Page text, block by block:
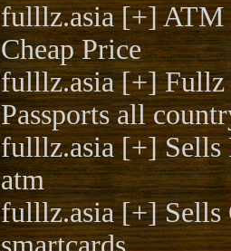
fulllz.asia [+] ATM
Cheap Price
fulllz.asia [+] Fullz
Passports all
fulllz.asia [+] Sells
atm
fulllz.asia [+] Sells